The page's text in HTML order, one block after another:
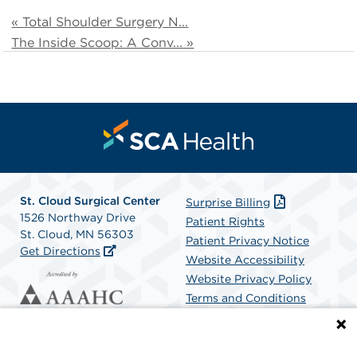
« Total Shoulder Surgery N...
The Inside Scoop: A Conv... »
St. Cloud Surgical Center
1526 Northway Drive
St. Cloud, MN 56303
Get Directions
Surprise Billing
Patient Rights
Patient Privacy Notice
Website Accessibility
Website Privacy Policy
Terms and Conditions